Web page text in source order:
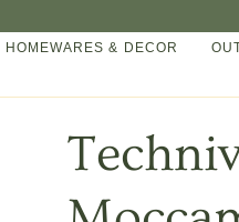
HOMEWARES & DECOR